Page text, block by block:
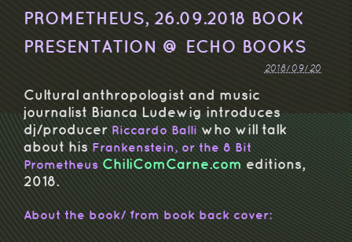
PROMETHEUS, 26.09.2018 BOOK
PRESENTATION @ ECHO BOOKS
2018/09/20
Cultural anthropologist and music
journalist Bianca Ludewig introduces
dj/producer Riccardo Balli who will talk
about his Frankenstein, or the 8 Bit
Prometheus ChiliComCarne.com editions,
2018.
About the book/ from book back cover: